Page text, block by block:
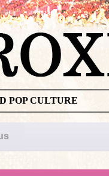
POP CULTURE